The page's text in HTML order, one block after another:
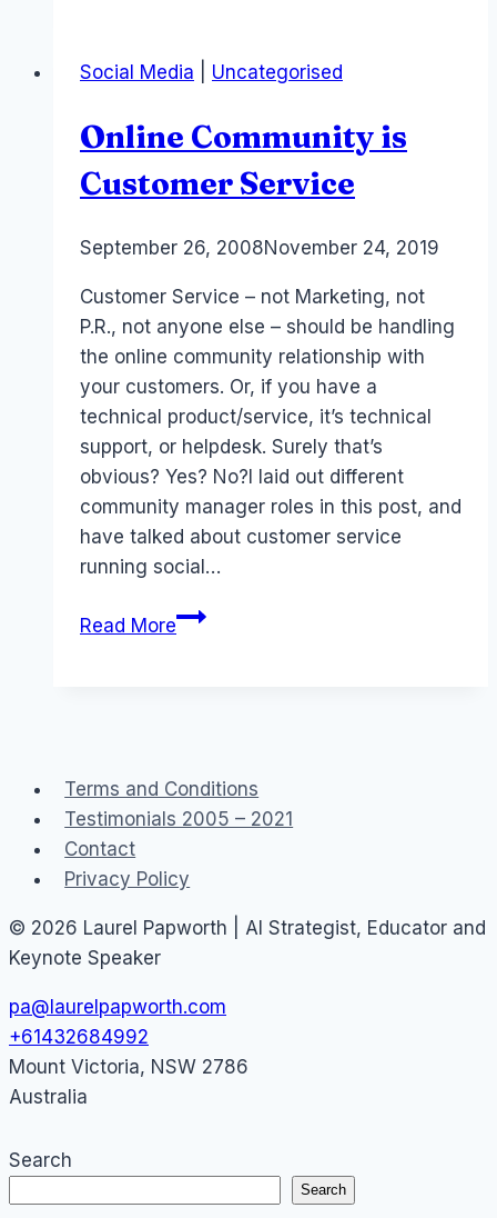
Brisbane,
Kong,
Singapore
Social Media Uncategorised
Online Community is
Customer Service
ByLaurel
September 26, 2008November 24, 2019
Customer Service – not Marketing, not
P.R., not anyone else – should be handling
the online community relationship with
your customers. Or, if you have a
technical product/service, it’s technical
support, or helpdesk. Surely that’s
obvious? Yes? No?I laid out different
community manager roles in this post, and
have talked about customer service
running social…
Read MoreOnline
Terms and Conditions
Testimonials 2005 – 2021
Contact
Privacy Policy
© 2026 Laurel Papworth | AI Strategist, Educator and
Keynote Speaker
pa@laurelpapworth.com
+61432684992
Mount Victoria, NSW 2786
Australia
Search
Search